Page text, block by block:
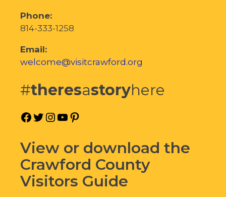
Phone:
814-333-1258
Email:
welcome@visitcrawford.org
#theresastoryhere
Facebook
Twitter
Instagram
YouTube
View or download the
Crawford County
Visitors Guide